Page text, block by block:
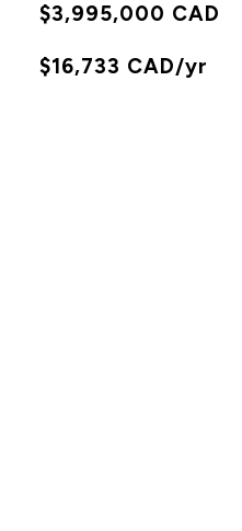
$3,995,000 CAD
$16,733 CAD/yr